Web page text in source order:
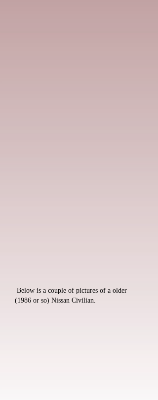
Below is a couple of pictures of a older
(1986 or so) Nissan Civilian.